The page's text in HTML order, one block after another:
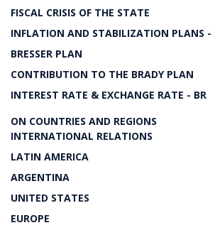
FISCAL CRISIS OF THE STATE
INFLATION AND STABILIZATION PLANS -
BRESSER PLAN
CONTRIBUTION TO THE BRADY PLAN
INTEREST RATE & EXCHANGE RATE - BR
ON COUNTRIES AND REGIONS
INTERNATIONAL RELATIONS
LATIN AMERICA
ARGENTINA
UNITED STATES
EUROPE